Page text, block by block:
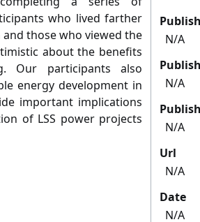
who lived farther
those who viewed the
about the benefits
Our participants also
energy development in
important implications
of LSS power projects
N/A
N/A
N/A
Url
N/A
Date
N/A